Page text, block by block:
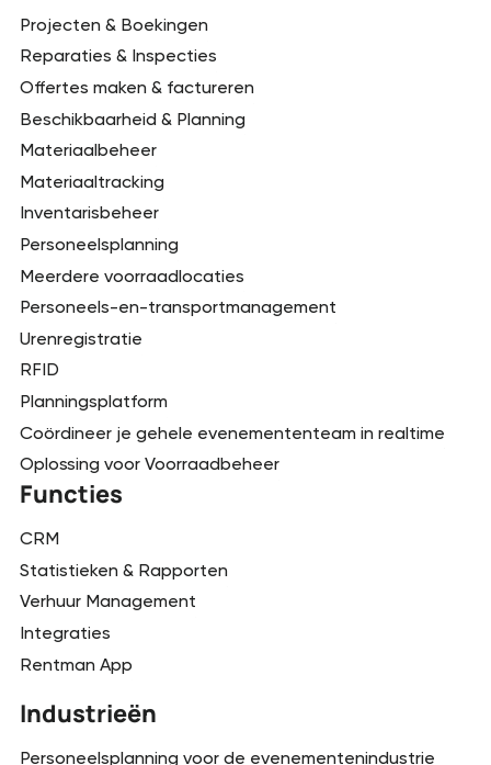
Projecten & Boekingen
Reparaties & Inspecties
Offertes maken & factureren
Beschikbaarheid & Planning
Materiaalbeheer
Materiaaltracking
Inventarisbeheer
Personeelsplanning
Meerdere voorraadlocaties
Personeels-en-transportmanagement
Urenregistratie
RFID
Planningsplatform
Coördineer je gehele evenemententeam in realtime
Oplossing voor Voorraadbeheer
Functies
CRM
Statistieken & Rapporten
Verhuur Management
Integraties
Rentman App
Industrieën
Personeelsplanning voor de evenementenindustrie